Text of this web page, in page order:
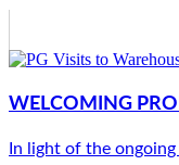
WELCOMING
In light of the